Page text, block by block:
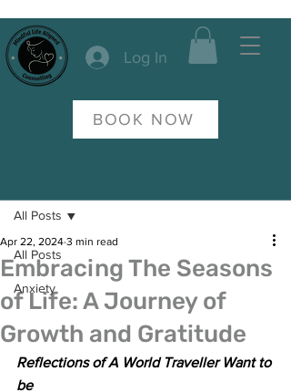
Log In
BOOK NOW
All Posts
Anxiety
All Posts
Embracing The Seasons
of Life: A Journey of
Growth and Gratitude
Apr 22, 2024 3 min read
Reflections of A World Traveller Want to
be